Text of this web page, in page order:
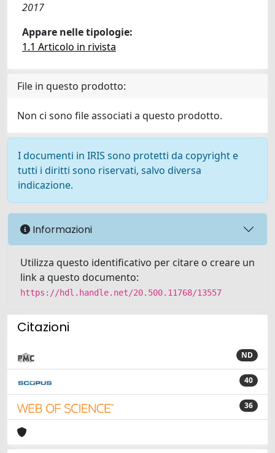
2017
Appare nelle tipologie:
1.1 Articolo in rivista
File in questo prodotto:
Non ci sono file associati a questo prodotto.
I documenti in IRIS sono protetti da copyright e
tutti i diritti sono riservati, salvo diversa
indicazione.
Informazioni
Utilizza questo identificativo per citare o creare un
link a questo documento:
https://hdl.handle.net/20.500.11768/13557
Citazioni
ND
40
36